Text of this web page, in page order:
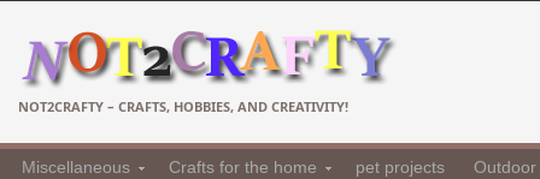
NOT2CRAFTY – CRAFTS, HOBBIES, AND CREATIVITY!
Miscellaneous Crafts for the home pet projects